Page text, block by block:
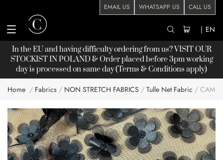
EMAIL US WHATSAPP US CALL US
| EN
In the EU and having difficulty ordering from us? VISIT OUR
STOCKISTIN POLAND & Order placed before 3pm working
day is processed on same day (Terms & Conditions apply)
Home Fabrics NON STRETCH FABRICS Tulle Net Fabric
Skip
to
the
end
of